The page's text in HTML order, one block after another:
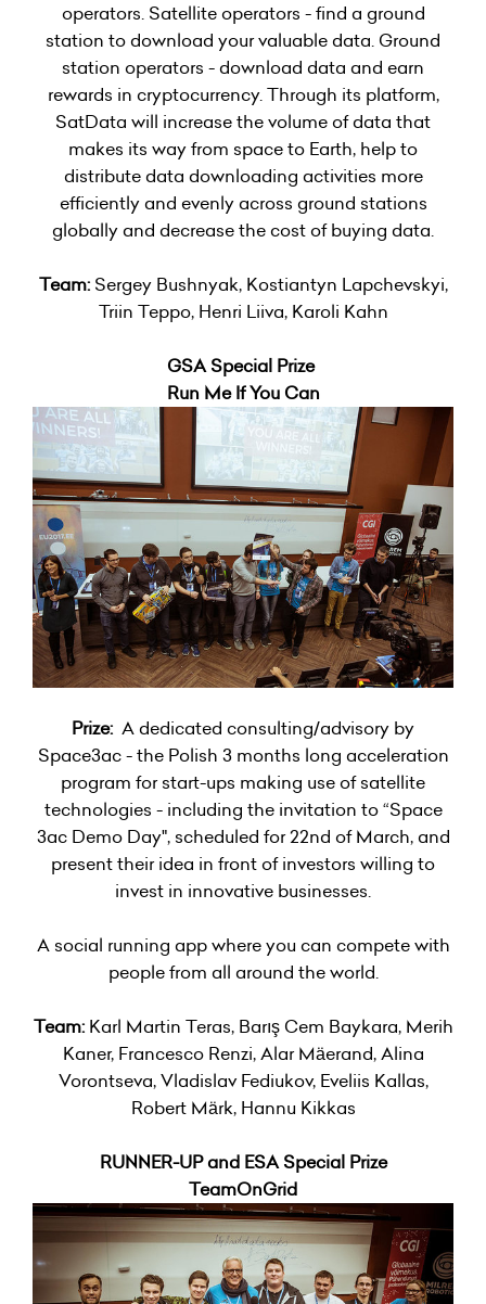
operators. Satellite operators - find a ground
station to download your valuable data. Ground
station operators - download data and earn
rewards in cryptocurrency. Through its platform,
SatData will increase the volume of data that
makes its way from space to Earth, help to
distribute data downloading activities more
efficiently and evenly across ground stations
globally and decrease the cost of buying data.
Team: Sergey Bushnyak, Kostiantyn Lapchevskyi,
Triin Teppo, Henri Liiva, Karoli Kahn
GSA Special Prize
Run Me If You Can
Prize: A dedicated consulting/advisory by
Space3ac - the Polish 3 months long acceleration
program for start-ups making use of satellite
technologies - including the invitation to “Space
3ac Demo Day", scheduled for 22nd of March, and
present their idea in front of investors willing to
invest in innovative businesses.
A social running app where you can compete with
people from all around the world.
Team: Karl Martin Teras, Barış Cem Baykara, Merih
Kaner, Francesco Renzi, Alar Mäerand, Alina
Vorontseva, Vladislav Fediukov, Eveliis Kallas,
Robert Märk, Hannu Kikkas
RUNNER-UP and ESA Special Prize
TeamOnGrid